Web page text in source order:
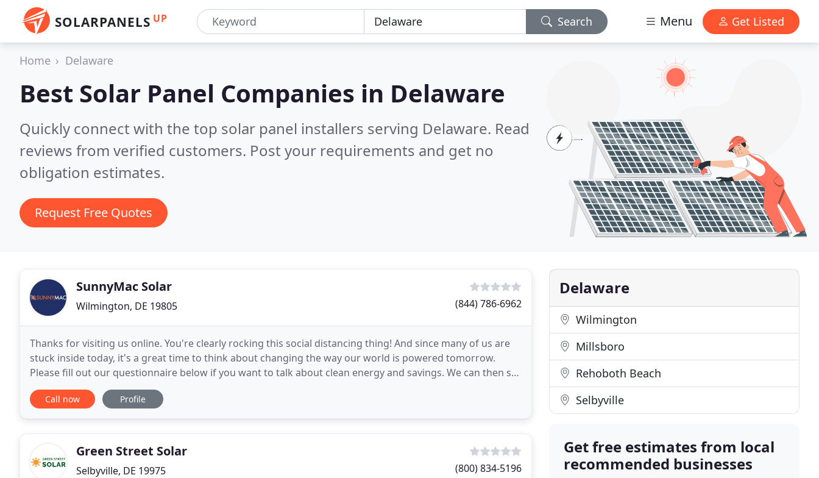
SOLARPANELS UP Search Menu Get Listed
Home Delaware
Best Solar Panel Companies in Delaware
Quickly connect with the top solar panel installers serving Delaware. Read
reviews from verified customers. Post your requirements and get no
obligation estimates.
Request Free Quotes
SunnyMac Solar
Wilmington, DE 19805 (844) 786-6962
Thanks for visiting us online. You're clearly rocking this social distancing thing! And since many of us are
stuck inside today, it's a great time to think about changing the way our world is powered tomorrow.
Please fill out our questionnaire below if you want to talk about clean energy and savings. We can then set
up a virtual meeting, or phone call
Call now Profile
Green Street Solar
Selbyville, DE 19975 (800) 834-5196
Delaware
Wilmington
Millsboro
Rehoboth Beach
Selbyville
Get free estimates from local
recommended businesses